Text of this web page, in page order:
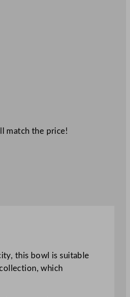
match the price!
this bowl is suitable
which